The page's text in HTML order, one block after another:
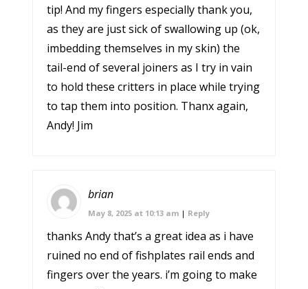
tip! And my fingers especially thank you,
as they are just sick of swallowing up (ok,
imbedding themselves in my skin) the
tail-end of several joiners as I try in vain
to hold these critters in place while trying
to tap them into position. Thanx again,
Andy! Jim
brian
May 8, 2025 at 10:13 am | Reply
thanks Andy that’s a great idea as i have
ruined no end of fishplates rail ends and
fingers over the years. i’m going to make